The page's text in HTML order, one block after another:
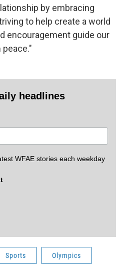
by embracing
to help create a world
encouragement guide our
headlines
WFAE stories each weekday
Sports Olympics